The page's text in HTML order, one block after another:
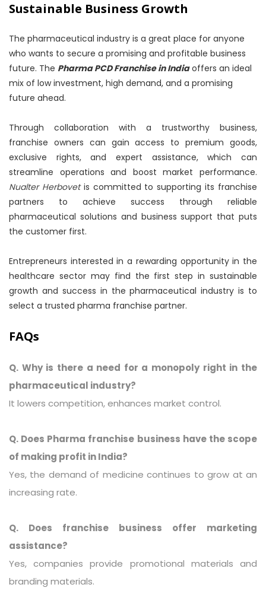
Sustainable Business Growth
The pharmaceutical industry is a great place for anyone
who wants to secure a promising and profitable business
future. The Pharma PCD Franchise in Indiaoffers an ideal
mix of low investment, high demand, and a promising
future ahead.
Through collaboration with a trustworthy business,
franchise owners can gain access to premium goods,
exclusive rights, and expert assistance, which can
streamline operations and boost market performance.
Nualter Herbovetis committed to supporting its franchise
partners to achieve success through reliable
pharmaceutical solutions and business support that puts
the customer first.
Entrepreneurs interested in a rewarding opportunity in the
healthcare sector may find the first step in sustainable
growth and success in the pharmaceutical industry is to
select a trusted pharma franchise partner.
FAQs
Q. Why is there a need for a monopoly right in the
pharmaceutical industry?
It lowers competition, enhances market control.
Q. Does Pharma franchise business have the scope
of making profit in India?
Yes, the demand of medicine continues to grow at an
increasing rate.
Q. Does franchise business offer marketing
assistance?
Yes, companies provide promotional materials and
branding materials.